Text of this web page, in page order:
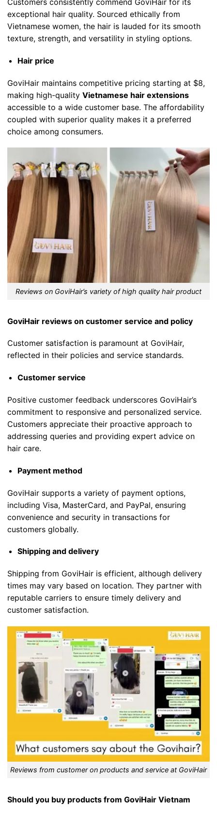
exceptional hair quality. Sourced ethically from
Vietnamese women, the hair is lauded for its smooth
texture, strength, and versatility in styling options.
Hair price
GoviHair maintains competitive pricing starting at $8,
making high-quality Vietnamese hair extensions
accessible to a wide customer base. The affordability
coupled with superior quality makes it a preferred
choice among consumers.
Reviews on GoviHair’s variety of high quality hair product
GoviHair reviews on customer service and policy
Customer satisfaction is paramount at GoviHair,
reflected in their policies and service standards.
Customer service
Positive customer feedback underscores GoviHair’s
commitment to responsive and personalized service.
Customers appreciate their proactive approach to
addressing queries and providing expert advice on
hair care.
Payment method
GoviHair supports a variety of payment options,
including Visa, MasterCard, and PayPal, ensuring
convenience and security in transactions for
customers globally.
Shipping and delivery
Shipping from GoviHair is efficient, although delivery
times may vary based on location. They partner with
reputable carriers to ensure timely delivery and
customer satisfaction.
Reviews from customer on products and service at GoviHair
Should you buy products from GoviHair Vietnam